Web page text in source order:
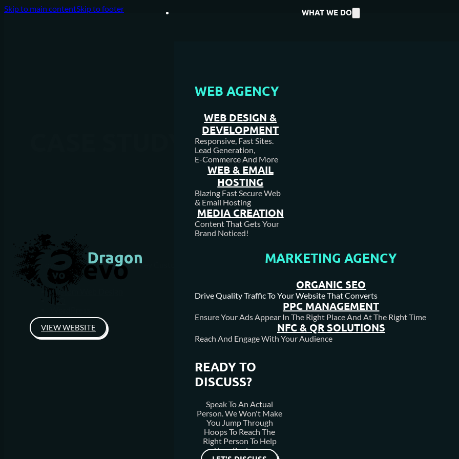
Skip to main contentSkip to footer WHAT WE DO
WEB AGENCY
WEB DESIGN &
DEVELOPMENT
Responsive, Fast Sites.
Lead Generation,
E-Commerce And More
WEB & EMAIL
HOSTING
Blazing Fast Secure Web
& Email Hosting
MEDIA CREATION
Content That Gets Your
Brand Noticed!
MARKETING AGENCY
ORGANIC SEO
Drive Quality Traffic To Your Website That Converts
PPC MANAGEMENT
Ensure Your Ads Appear In The Right Place And At The Right Time
NFC & QR SOLUTIONS
Reach And Engage With Your Audience
READY TO
DISCUSS?
Speak To An Actual
Person. We Won't Make
You Jump Through
Hoops To Reach The
Right Person To Help
Your Business.
DVC
For over a decade, Diamond Valley Custom Homes has been enriching Calgary and the Foothills area, specializing in
Custom Web Design
SEO
VIEW WEBSITE